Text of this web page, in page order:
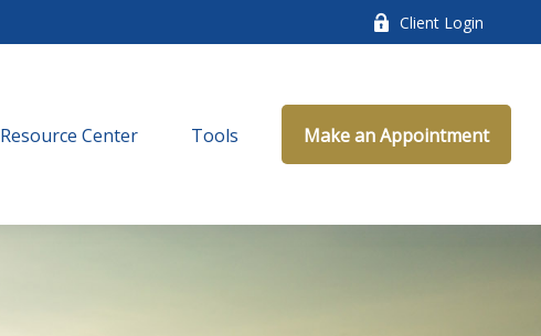
Client Login
Resource Center Tools Make an Appointment